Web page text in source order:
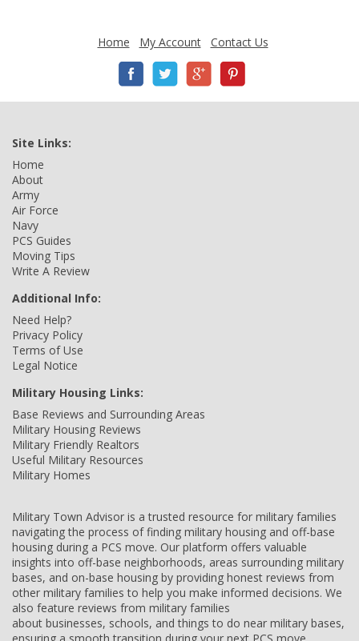
Home My Account Contact Us
Site Links:
Home
About
Army
Air Force
Navy
PCS Guides
Moving Tips
Write A Review
Additional Info:
Need Help?
Privacy Policy
Terms of Use
Legal Notice
Military Housing Links:
Base Reviews and Surrounding Areas
Military Housing Reviews
Military Friendly Realtors
Useful Military Resources
Military Homes
Military Town Advisor is a trusted resource for military families
navigating the process of finding military housing and off-base
housing during a PCS move. Our platform offers valuable
insights into off-base neighborhoods, areas surrounding military
bases, and on-base housing by providing honest reviews from
other military families to help you make informed decisions. We
also feature reviews from military families
about businesses, schools, and things to do near military bases,